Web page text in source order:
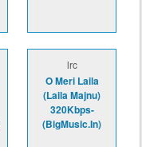
lrc
O Meri Laila
(Laila Majnu)
320Kbps-
(BigMusic.In)